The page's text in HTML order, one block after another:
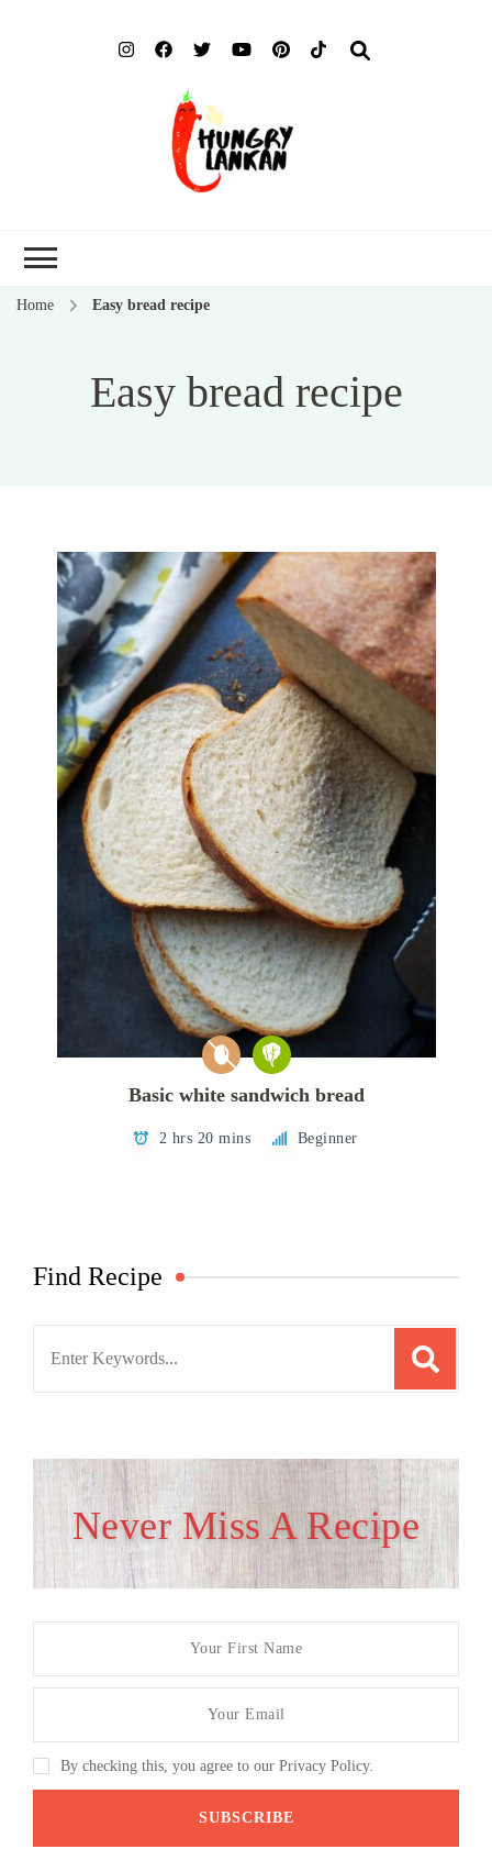
Home Easy bread recipe
Easy bread recipe
Basic white sandwich bread
2 hrs 20 mins Beginner
Find Recipe
Never Miss A Recipe
By checking this, you agree to our Privacy Policy.